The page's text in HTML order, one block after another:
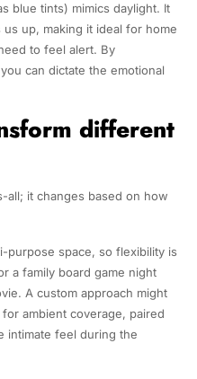
blue tints) mimics daylight. It
up, making it ideal for home
to feel alert. By
can dictate the emotional
different
all; it changes based on how
purpose space, so flexibility is
a family board game night
A custom approach might
ambient coverage, paired
intimate feel during the